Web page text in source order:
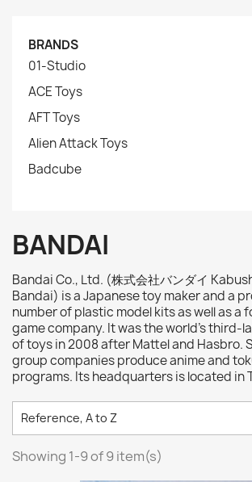
BRANDS
01-Studio
ACE Toys
AFT Toys
Alien Attack Toys
Badcube
BANDAI
Bandai Co., Ltd. (株式会社バンダイ
Bandai) is a Japanese toy maker and a
number of plastic model kits as well as a
game company. It was the world's third-
of toys in 2008 after Mattel and Hasbro.
group companies produce anime and
programs. Its headquarters is located in
Reference, A to Z
Showing 1-9 of 9 item(s)